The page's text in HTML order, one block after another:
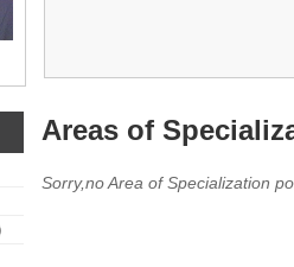
Areas of
Sorry,no Area of Specialization